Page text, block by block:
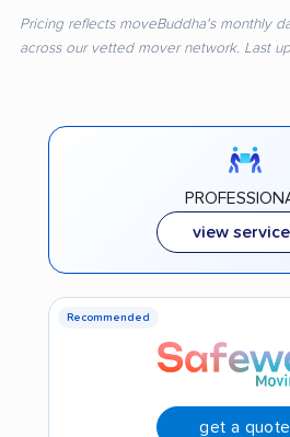
Pricing reflects moveBuddha's monthly
across our vetted mover network. Last
view
Recommended
get a quote